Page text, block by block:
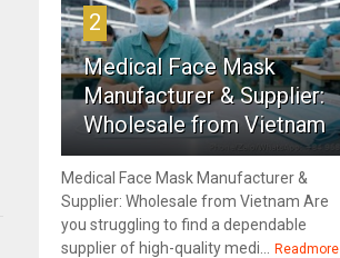
2
Medical Face Mask
Manufacturer & Supplier:
Wholesale from Vietnam
Medical Face Mask Manufacturer &
Supplier: Wholesale from Vietnam Are
you struggling to find a dependable
supplier of high-quality medi...
Readmore